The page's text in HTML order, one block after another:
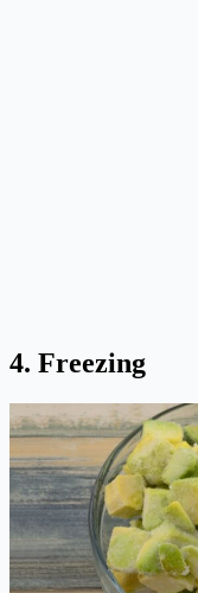
4. Freezing